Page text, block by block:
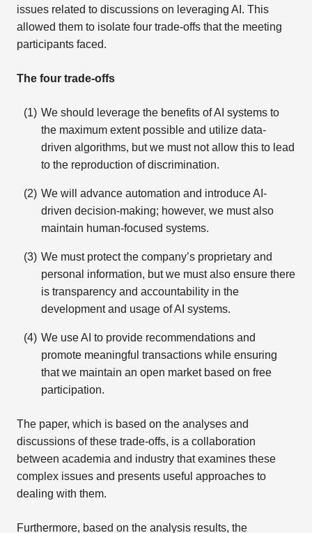
issues related to discussions on leveraging AI. This
allowed them to isolate four trade-offs that the meeting
participants faced.
The four trade-offs
We should leverage the benefits of AI systems to
the maximum extent possible and utilize data-
driven algorithms, but we must not allow this to lead
to the reproduction of discrimination.
We will advance automation and introduce AI-
driven decision-making; however, we must also
maintain human-focused systems.
We must protect the company’s proprietary and
personal information, but we must also ensure there
is transparency and accountability in the
development and usage of AI systems.
We use AI to provide recommendations and
promote meaningful transactions while ensuring
that we maintain an open market based on free
participation.
The paper, which is based on the analyses and
discussions of these trade-offs, is a collaboration
between academia and industry that examines these
complex issues and presents useful approaches to
dealing with them.
Furthermore, based on the analysis results, the